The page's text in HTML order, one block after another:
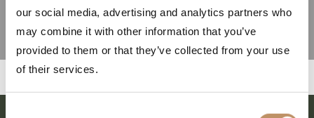
our social media, advertising and analytics partners who
may combine it with other information that you’ve
provided to them or that they’ve collected from your use
of their services.